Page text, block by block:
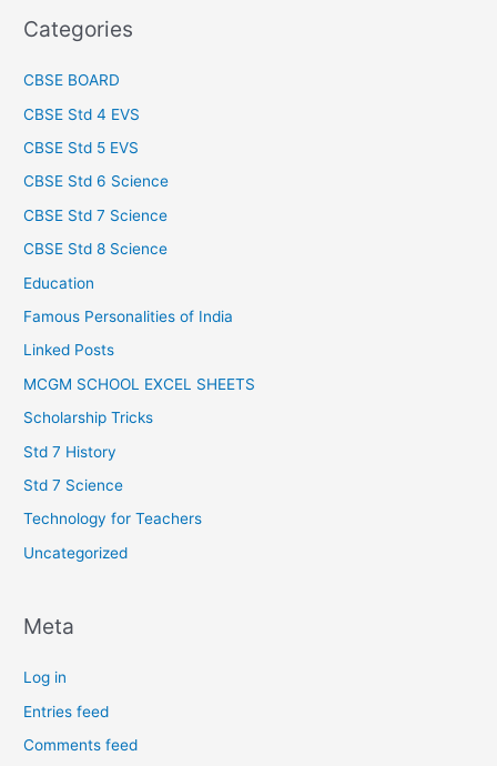
Categories
CBSE BOARD
CBSE Std 4 EVS
CBSE Std 5 EVS
CBSE Std 6 Science
CBSE Std 7 Science
CBSE Std 8 Science
Education
Famous Personalities of India
Linked Posts
MCGM SCHOOL EXCEL SHEETS
Scholarship Tricks
Std 7 History
Std 7 Science
Technology for Teachers
Uncategorized
Meta
Log in
Entries feed
Comments feed